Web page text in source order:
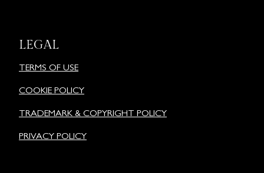
LEGAL
TERMS OF USE
COOKIE POLICY
TRADEMARK & COPYRIGHT POLICY
PRIVACY POLICY